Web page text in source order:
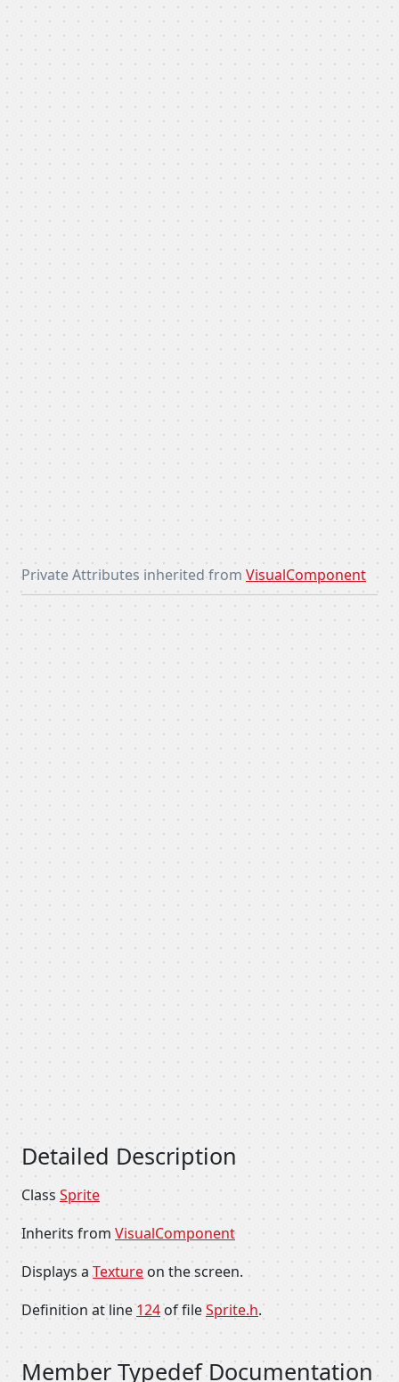
Private Attributes inherited from VisualComponent
Detailed Description
Class Sprite
Inherits from VisualComponent
Displays aTexture on the screen.
Definition at line124of fileSprite.h.
Member Typedef Documentation